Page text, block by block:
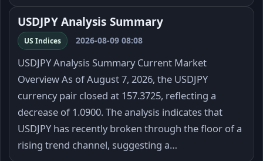
USDJPY Analysis Summary
US Indices 2026-08-09 08:08
USDJPY Analysis Summary Current Market
Overview As of August 7, 2026, the USDJPY
currency pair closed at 157.3725, reflecting a
decrease of 1.0900. The analysis indicates that
USDJPY has recently broken through the floor of a
rising trend channel, suggesting a…